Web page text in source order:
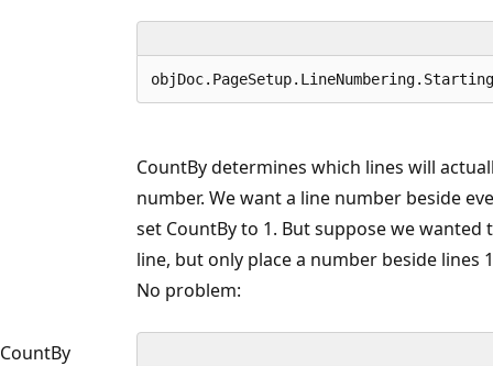
CountBy
CountBy determines which lines will
number. We want a line number beside
set CountBy to 1. But suppose we wanted
line, but only place a number beside lines
No problem: